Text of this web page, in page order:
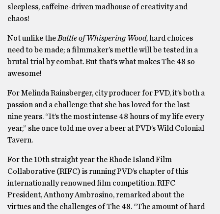
sleepless, caffeine-driven madhouse of creativity and
chaos!
Not unlike the Battle of Whispering Wood, hard choices
need to be made; a filmmaker’s mettle will be tested in a
brutal trial by combat. But that’s what makes The 48 so
awesome!
For Melinda Rainsberger, city producer for PVD, it’s both a
passion and a challenge that she has loved for the last
nine years. “It’s the most intense 48 hours of my life every
year,” she once told me over a beer at PVD’s Wild Colonial
Tavern.
For the 10th straight year the Rhode Island Film
Collaborative (RIFC) is running PVD’s chapter of this
internationally renowned film competition. RIFC
President, Anthony Ambrosino, remarked about the
virtues and the challenges of The 48. “The amount of hard